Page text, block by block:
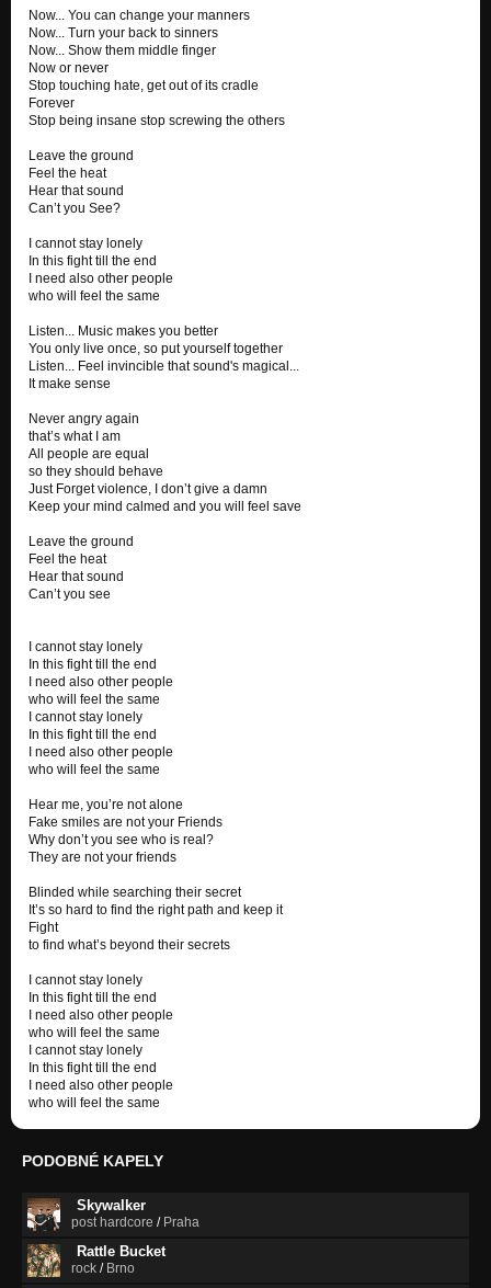
Now... You can change your manners
Now... Turn your back to sinners
Now... Show them middle finger
Now or never
Stop touching hate, get out of its cradle
Forever
Stop being insane stop screwing the others
Leave the ground
Feel the heat
Hear that sound
Can’t you See?
I cannot stay lonely
In this fight till the end
I need also other people
who will feel the same
Listen... Music makes you better
You only live once, so put yourself together
Listen... Feel invincible that sound's magical...
It make sense
Never angry again
that’s what I am
All people are equal
so they should behave
Just Forget violence, I don’t give a damn
Keep your mind calmed and you will feel save
Leave the ground
Feel the heat
Hear that sound
Can’t you see
I cannot stay lonely
In this fight till the end
I need also other people
who will feel the same
I cannot stay lonely
In this fight till the end
I need also other people
who will feel the same
Hear me, you’re not alone
Fake smiles are not your Friends
Why don’t you see who is real?
They are not your friends
Blinded while searching their secret
It’s so hard to find the right path and keep it
Fight
to find what’s beyond their secrets
I cannot stay lonely
In this fight till the end
I need also other people
who will feel the same
I cannot stay lonely
In this fight till the end
I need also other people
who will feel the same
PODOBNÉ KAPELY
Skywalker
post hardcore / Praha
Rattle Bucket
rock / Brno